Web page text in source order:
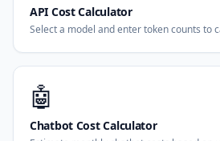
API Cost Calculator
Select a model and enter token counts to
🤖
Chatbot Cost Calculator